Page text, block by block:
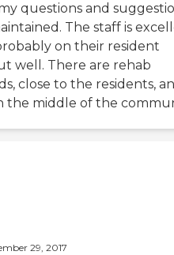
questions and
The staff is
on their resident
well. There are rehab
close to the residents,
the middle of the
29, 2017